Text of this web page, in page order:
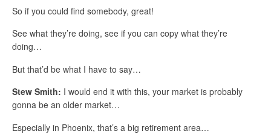
So if you could find somebody, great!
See what they’re doing, see if you can copy what they’re
doing…
But that’d be what I have to say…
Stew Smith: I would end it with this, your market is probably
gonna be an older market…
Especially in Phoenix, that’s a big retirement area…